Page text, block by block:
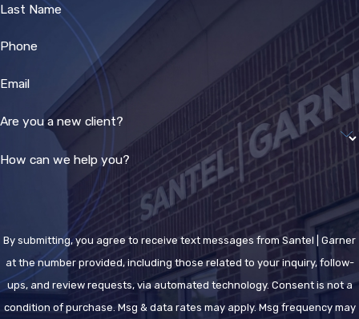
Last Name
Phone
Email
Are you a new client?
How can we help you?
By submitting, you agree to receive text messages from Santel | Garner
at the number provided, including those related to your inquiry, follow-
ups, and review requests, via automated technology. Consent is not a
condition of purchase. Msg & data rates may apply. Msg frequency may